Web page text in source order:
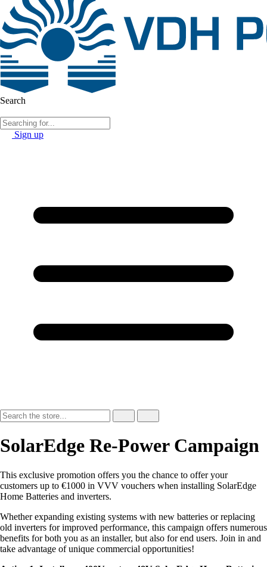
Search
Sign up
SolarEdge Re-Power Campaign
This exclusive promotion offers you the chance to offer your
customers up to €1000 in VVV vouchers when installing SolarEdge
Home Batteries and inverters.
Whether expanding existing systems with new batteries or replacing
old inverters for improved performance, this campaign offers numerous
benefits for both you as an installer, but also for end users. Join in and
take advantage of unique commercial opportunities!